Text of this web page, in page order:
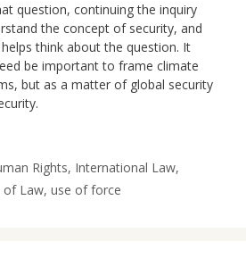
question, continuing the inquiry
the concept of security, and
think about the question. It
be important to frame climate
but as a matter of global security
Rights, International Law,
of Law, use of force